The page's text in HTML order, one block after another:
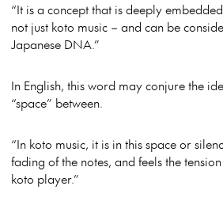
“It is a concept that is deeply
not just koto music – and can be
Japanese DNA.”
In English, this word may conjure the
“space” between.
“In koto music, it is in this space or
fading of the notes, and feels the
koto player.”